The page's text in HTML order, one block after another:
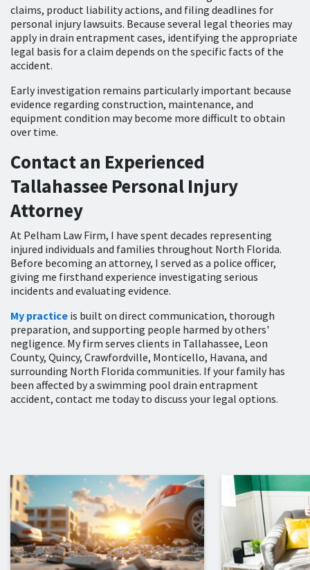
claims, product liability actions, and filing deadlines for
personal injury lawsuits. Because several legal theories may
apply in drain entrapment cases, identifying the appropriate
legal basis for a claim depends on the specific facts of the
accident.
Early investigation remains particularly important because
evidence regarding construction, maintenance, and
equipment condition may become more difficult to obtain
over time.
Contact an Experienced
Tallahassee Personal Injury
Attorney
At Pelham Law Firm, I have spent decades representing
injured individuals and families throughout North Florida.
Before becoming an attorney, I served as a police officer,
giving me firsthand experience investigating serious
incidents and evaluating evidence.
My practice is built on direct communication, thorough
preparation, and supporting people harmed by others'
negligence. My firm serves clients in Tallahassee, Leon
County, Quincy, Crawfordville, Monticello, Havana, and
surrounding North Florida communities. If your family has
been affected by a swimming pool drain entrapment
accident, contact me today to discuss your legal options.